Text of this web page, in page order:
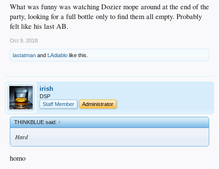
What was funny was watching Dozier mope around at the end of the
party, looking for a full bottle only to find them all empty. Probably
felt like his last AB.
Oct 9, 2018
lastatman and LAdiablo like this.
irish
DSP
Staff Member
Administrator
THINKBLUE said:↑
Hard
homo